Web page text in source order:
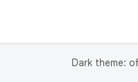
Dark theme: